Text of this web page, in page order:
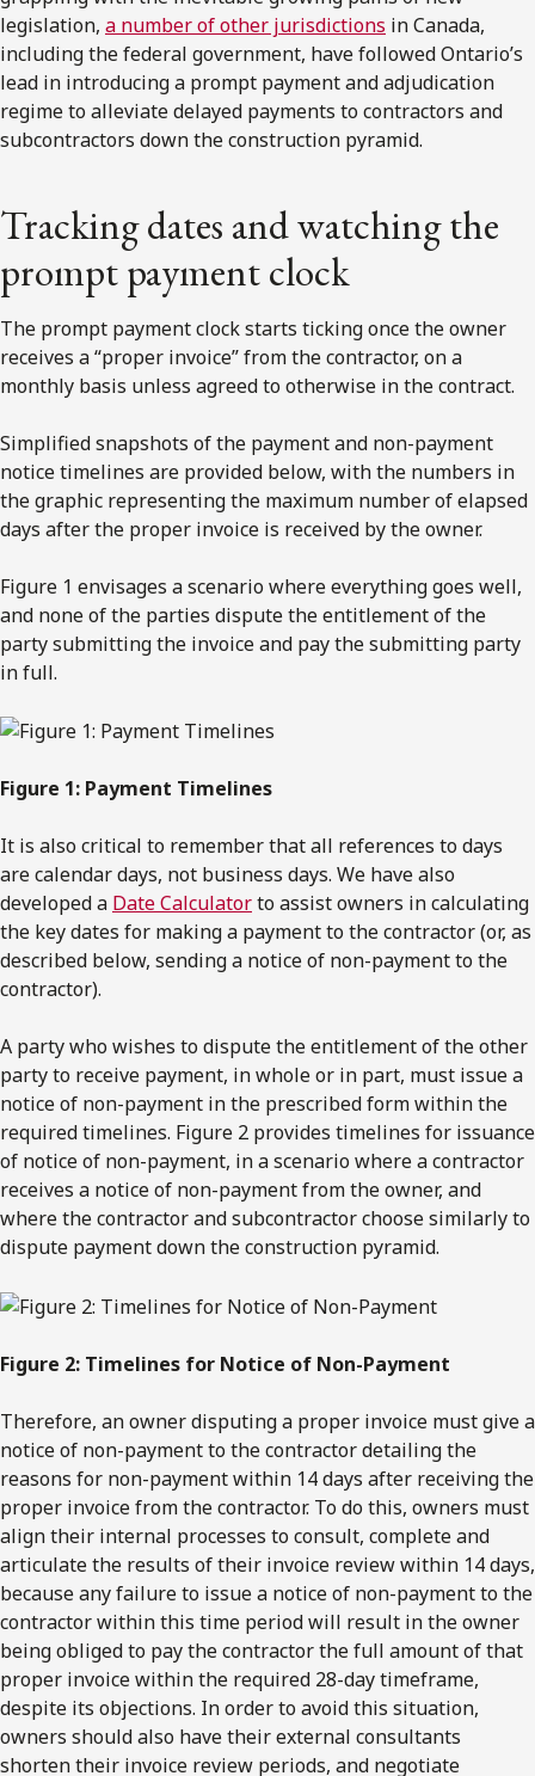
legislation, a number of other jurisdictions in Canada,
including the federal government, have followed Ontario’s
lead in introducing a prompt payment and adjudication
regime to alleviate delayed payments to contractors and
subcontractors down the construction pyramid.
Tracking dates and watching the
prompt payment clock
The prompt payment clock starts ticking once the owner
receives a “proper invoice” from the contractor, on a
monthly basis unless agreed to otherwise in the contract.
Simplified snapshots of the payment and non-payment
notice timelines are provided below, with the numbers in
the graphic representing the maximum number of elapsed
days after the proper invoice is received by the owner.
Figure 1 envisages a scenario where everything goes well,
and none of the parties dispute the entitlement of the
party submitting the invoice and pay the submitting party
in full.
Figure 1: Payment Timelines
It is also critical to remember that all references to days
are calendar days, not business days. We have also
developed a Date Calculatorto assist owners in calculating
the key dates for making a payment to the contractor (or, as
described below, sending a notice of non-payment to the
contractor).
A party who wishes to dispute the entitlement of the other
party to receive payment, in whole or in part, must issue a
notice of non-payment in the prescribed form within the
required timelines. Figure 2 provides timelines for issuance
of notice of non-payment, in a scenario where a contractor
receives a notice of non-payment from the owner, and
where the contractor and subcontractor choose similarly to
dispute payment down the construction pyramid.
Figure 2: Timelines for Notice of Non-Payment
Therefore, an owner disputing a proper invoice must give a
notice of non-payment to the contractor detailing the
reasons for non-payment within 14 days after receiving the
proper invoice from the contractor. To do this, owners must
align their internal processes to consult, complete and
articulate the results of their invoice review within 14 days,
because any failure to issue a notice of non-payment to the
contractor within this time period will result in the owner
being obliged to pay the contractor the full amount of that
proper invoice within the required 28-day timeframe,
despite its objections. In order to avoid this situation,
owners should also have their external consultants
shorten their invoice review periods, and negotiate